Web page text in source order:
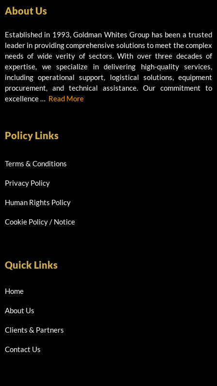
m
n
About Us
Established in 1993, Goldman Whites Group has been a trusted
leader in providing comprehensive solutions to meet the complex
needs of wide verity of sectors. With over three decades of
expertise, we specialize in delivering high-quality services,
including operational support, logistical solutions, equipment
procurement, and technical assistance. Our commitment to
excellence … Read More
Policy Links
Terms & Conditions
Privacy Policy
Human Rights Policy
Cookie Policy / Notice
Quick Links
Home
About Us
Clients & Partners
Contact Us